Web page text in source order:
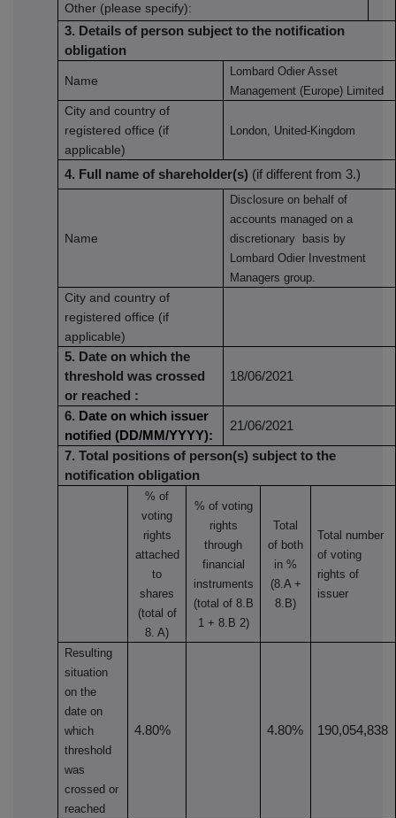
Other (please specify):
3. Details of person subject to the notification
obligation
Name
Lombard Odier Asset
Management (Europe) Limited
City and country of
registered office (if
applicable)
London, United-Kingdom
4. Full name of shareholder(s) (if different from 3.)
Name
Disclosure on behalf of
accounts managed on a
discretionary basis by
Lombard Odier Investment
Managers group.
City and country of
registered office (if
applicable)
5. Date on which the
threshold was crossed
or reached :
18/06/2021
6. Date on which issuer
notified (DD/MM/YYYY):
21/06/2021
7. Total positions of person(s) subject to the
notification obligation
% of
voting
rights
attached
to
shares
(total of
8. A)
% of voting
rights
through
financial
instruments
(total of 8.B
1 + 8.B 2)
Total
of both
in %
(8.A +
8.B)
Total number
of voting
rights of
issuer
Resulting
situation
on the
date on
which
threshold
was
crossed or
reached
4.80% 4.80% 190,054,838